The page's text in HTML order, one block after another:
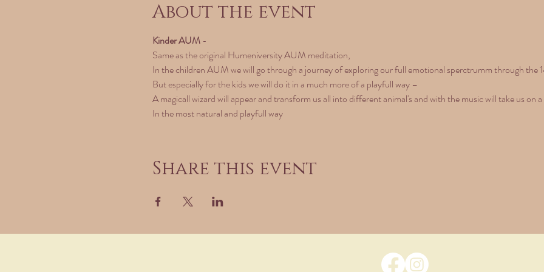
About the event
Kinder AUM -
Same as the original Humeniversity AUM meditation,
In the children AUM we will go through a journey of exploring our full emotional sperctrumm through the
But especially for the kids we will do it in a much more of a playfull way –
A magicall wizard will appear and transform us all into different animal's and with the music will take us on
In the most natural and playfull way
Share this event